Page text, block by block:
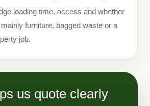
loading time, access and whether
furniture, bagged waste or a
job.
us quote clearly